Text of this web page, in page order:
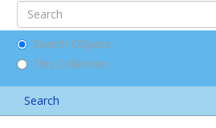
Search DSpace
This Collection
Search